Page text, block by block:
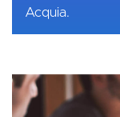
Acquia.
Image